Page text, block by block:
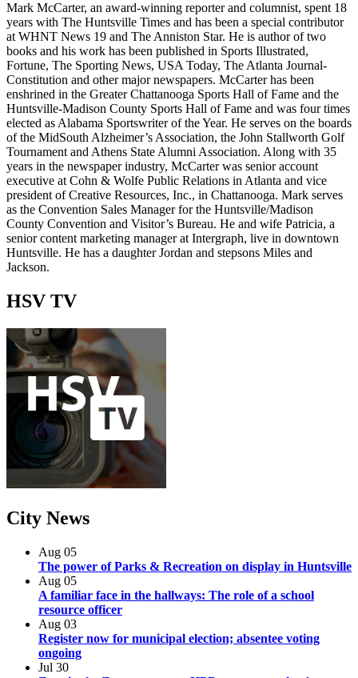
Mark McCarter, an award-winning reporter and columnist, spent 18
years with The Huntsville Times and has been a special contributor
at WHNT News 19 and The Anniston Star. He is author of two
books and his work has been published in Sports Illustrated,
Fortune, The Sporting News, USA Today, The Atlanta Journal-
Constitution and other major newspapers. McCarter has been
enshrined in the Greater Chattanooga Sports Hall of Fame and the
Huntsville-Madison County Sports Hall of Fame and was four times
elected as Alabama Sportswriter of the Year. He serves on the boards
of the MidSouth Alzheimer’s Association, the John Stallworth Golf
Tournament and Athens State Alumni Association. Along with 35
years in the newspaper industry, McCarter was senior account
executive at Cohn & Wolfe Public Relations in Atlanta and vice
president of Creative Resources, Inc., in Chattanooga. Mark serves
as the Convention Sales Manager for the Huntsville/Madison
County Convention and Visitor’s Bureau. He and wife Patricia, a
senior content marketing manager at Intergraph, live in downtown
Huntsville. He has a daughter Jordan and stepsons Miles and
Jackson.
HSV TV
City News
Aug 05
The power of Parks & Recreation on display in Huntsville
Aug 05
A familiar face in the hallways: The role of a school
resource officer
Aug 03
Register now for municipal election; absentee voting
ongoing
Jul 30